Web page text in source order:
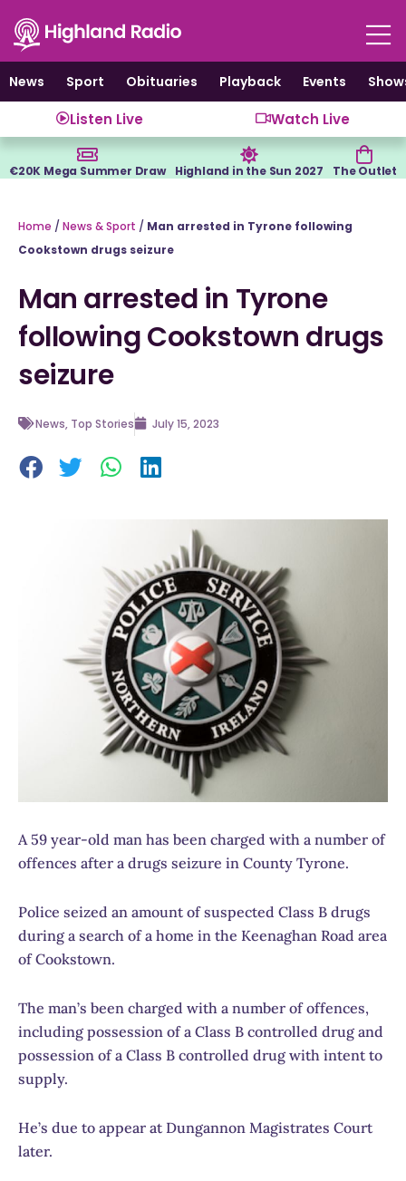
content
News
Sport Obituaries Playback Events
Listen Live Watch Live
€20K Mega Summer Draw Highland in the Sun 2027 The Outlet
Home / News & Sport / Man arrested in Tyrone following
Cookstown drugs seizure
Man arrested in Tyrone
following Cookstown drugs
seizure
News, Top Stories July 15, 2023
A 59 year-old man has been charged with a number of
offences after a drugs seizure in County Tyrone.
Police seized an amount of suspected Class B drugs
during a search of a home in the Keenaghan Road area
of Cookstown.
The man’s been charged with a number of offences,
including possession of a Class B controlled drug and
possession of a Class B controlled drug with intent to
supply.
He’s due to appear at Dungannon Magistrates Court
later.